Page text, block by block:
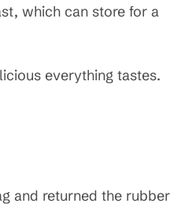
which can store for a
everything tastes.
and returned the rubber